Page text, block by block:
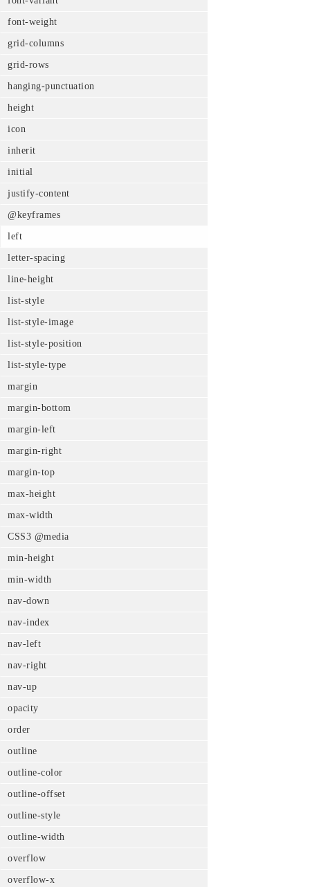
font-weight
grid-columns
grid-rows
hanging-punctuation
height
icon
inherit
initial
justify-content
@keyframes
left
letter-spacing
line-height
list-style
list-style-image
list-style-position
list-style-type
margin
margin-bottom
margin-left
margin-right
margin-top
max-height
max-width
CSS3 @media
min-height
min-width
nav-down
nav-index
nav-left
nav-right
nav-up
opacity
order
outline
outline-color
outline-offset
outline-style
outline-width
overflow
overflow-x